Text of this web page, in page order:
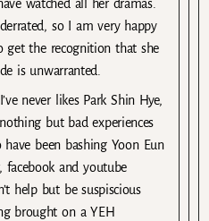
watched all her dramas.
so I am very happy
get the recognition that she
is unwarranted.
never likes Park Shin Hye,
but bad experiences
been bashing Yoon Eun
facebook and youtube
help but be suspiscious
brought on a YEH